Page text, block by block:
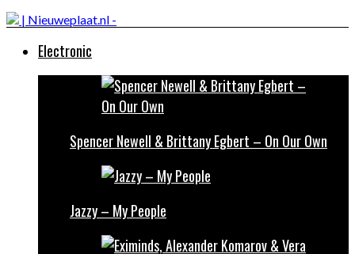
Electronic
Spencer Newell & Brittany Egbert – On Our Own
Jazzy – My People